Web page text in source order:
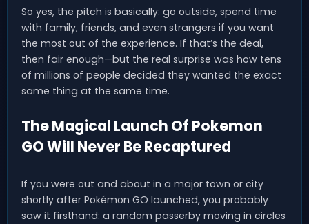
So yes, the pitch is basically: go outside, spend time
with family, friends, and even strangers if you want
the most out of the experience. If that’s the deal,
then fair enough—but the real surprise was how tens
of millions of people decided they wanted the exact
same thing at the same time.
The Magical Launch Of Pokemon
GO Will Never Be Recaptured
If you were out and about in a major town or city
shortly after Pokémon GO launched, you probably
saw it firsthand: a random passerby moving in circles